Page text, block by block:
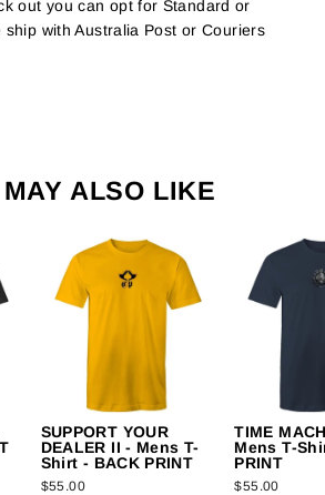
out you can opt for Standard or
ship with Australia Post or Couriers
ALSO LIKE
SUPPORT YOUR
DEALER II - Mens T-
Shirt - BACK PRINT
$55.00
TIME
Mens T-
PRINT
$55.00